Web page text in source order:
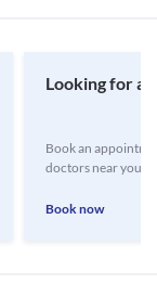
Looking for a
Book an
doctors near you
Book now